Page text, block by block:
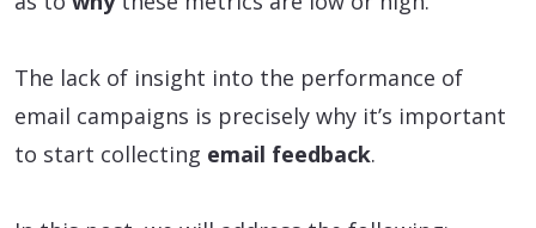
The lack of insight into the performance of
email campaigns is precisely why it’s important
to start collecting email feedback.